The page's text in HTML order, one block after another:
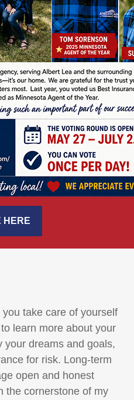
HERE
take care of yourself
learn more about your
your dreams and goals,
for risk. Long-term
open and honest
the cornerstone of my